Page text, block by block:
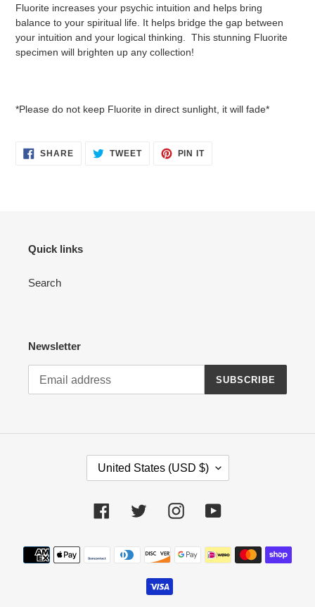
Fluorite increases your psychic intuition and helps bring
balance to your spiritual life. It helps bridge the gap between
your intuition and your logical thinking. This stunning Fluorite
specimen will brighten up any collection!
*Please do not keep Fluorite in direct sunlight, it will fade*
SHARESHARE TWEETTWEET
PIN ITPIN
Quick links
Search
Newsletter
SUBSCRIBE
N
T
Y
/
United States (USD $)
Facebook Twitter InstagramYouTube
Payment
methods